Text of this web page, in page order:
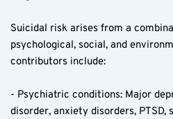
Suicidal risk arises from a
psychological, social, and
contributors include:
- Psychiatric conditions: Major
disorder, anxiety disorders, PTSD,